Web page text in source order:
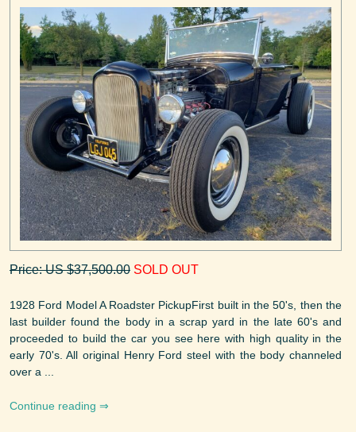
Price: US $37,500.00 SOLD OUT
1928 Ford Model A Roadster PickupFirst built in the 50's, then the
last builder found the body in a scrap yard in the late 60's and
proceeded to build the car you see here with high quality in the
early 70's. All original Henry Ford steel with the body channeled
over a ...
Continue reading